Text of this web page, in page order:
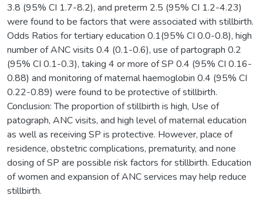
3.8 (95% CI 1.7-8.2), and preterm 2.5 (95% CI 1.2-4.23)
were found to be factors that were associated with stillbirth.
Odds Ratios for tertiary education 0.1(95% CI 0.0-0.8), high
number of ANC visits 0.4 (0.1-0.6), use of partograph 0.2
(95% CI 0.1-0.3), taking 4 or more of SP 0.4 (95% CI 0.16-
0.88) and monitoring of maternal haemoglobin 0.4 (95% CI
0.22-0.89) were found to be protective of stillbirth.
Conclusion: The proportion of stillbirth is high, Use of
patograph, ANC visits, and high level of maternal education
as well as receiving SP is protective. However, place of
residence, obstetric complications, prematurity, and none
dosing of SP are possible risk factors for stillbirth. Education
of women and expansion of ANC services may help reduce
stillbirth.